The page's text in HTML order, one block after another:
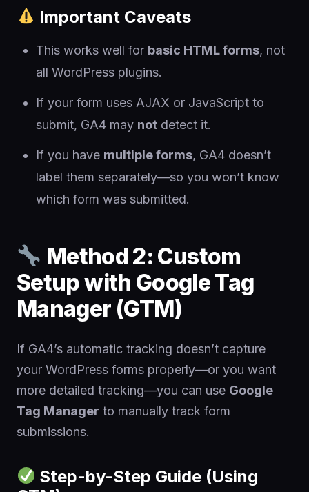
Important Caveats
This works well for basic HTML forms, not
all WordPress plugins.
If your form uses AJAX or JavaScript to
submit, GA4 may not detect it.
If you have multiple forms, GA4 doesn’t
label them separately—so you won’t know
which form was submitted.
Method 2: Custom
Setup with Google Tag
Manager (GTM)
If GA4’s automatic tracking doesn’t capture
your WordPress forms properly—or you want
more detailed tracking—you can use Google
Tag Manager to manually track form
submissions.
Step-by-Step Guide (Using